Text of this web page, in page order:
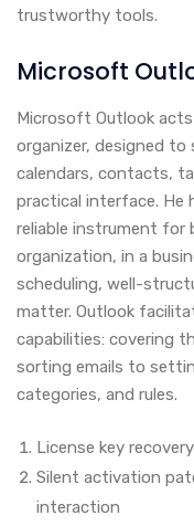
trustworthy tools.
Microsoft
Microsoft Outlook acts
organizer, designed to
calendars, contacts,
practical interface. He
reliable instrument for
organization, in a
scheduling, well-
matter. Outlook
capabilities: covering
sorting emails to
categories, and rules.
License key
Silent activation
interaction